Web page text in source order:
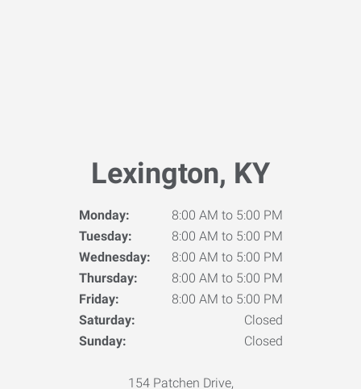
Lexington, KY
Monday:
8:00 AM to 5:00 PM
Tuesday:
8:00 AM to 5:00 PM
Wednesday:
8:00 AM to 5:00 PM
Thursday:
8:00 AM to 5:00 PM
Friday:
8:00 AM to 5:00 PM
Saturday:
Closed
Sunday:
Closed
154 Patchen Drive,